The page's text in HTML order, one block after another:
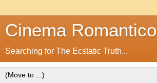
Cinema Romantico
Searching for The Ecstatic Truth...